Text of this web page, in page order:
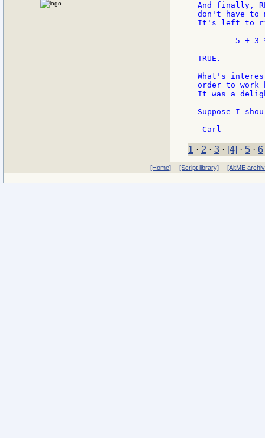
And finally,
don't have to
It's left to
5 + 3
TRUE.
What's
order to work
It was a
Suppose I
1 · 2 · 3 · [4] · 5 · 6
[Home] [Script library] [AltME